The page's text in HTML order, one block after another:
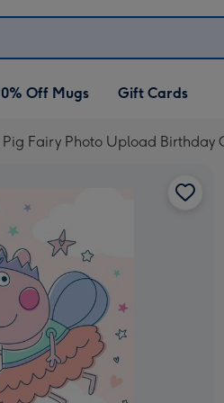
Off Mugs Gift Cards
Fairy Photo Upload Birthday